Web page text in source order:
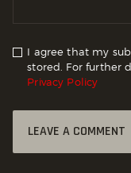
I agree that my
stored. For further
Privacy Policy